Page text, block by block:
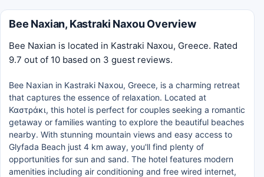
Bee Naxian, Kastraki Naxou Overview
Bee Naxian is located in Kastraki Naxou, Greece. Rated
9.7 out of 10 based on 3 guest reviews.
Bee Naxian in Kastraki Naxou, Greece, is a charming retreat
that captures the essence of relaxation. Located at
Καστράκι, this hotel is perfect for couples seeking a romantic
getaway or families wanting to explore the beautiful beaches
nearby. With stunning mountain views and easy access to
Glyfada Beach just 4 km away, you'll find plenty of
opportunities for sun and sand. The hotel features modern
amenities including air conditioning and free wired internet,